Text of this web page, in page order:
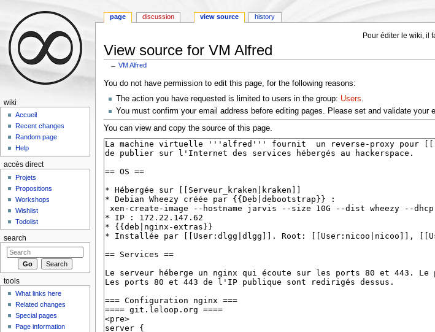
Pour éditer le wiki, il
View source for VM Alfred
←VM Alfred
You do not have permission to edit this page, for the following reasons:
The action you have requested is limited to users in the group: Users.
You must confirm your email address before editing pages. Please set and validate your
You can view and copy the source of this page.
page discussion view source history
wiki
Accueil
Recent changes
Random page
Help
accès direct
Projets
Propositions
Workshops
Wishlist
Todolist
search
tools
What links here
Related changes
Special pages
Page information